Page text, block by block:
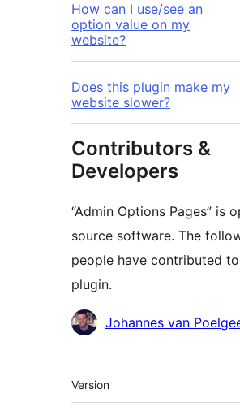
How can I use/see an
option value on my
website?
Does this plugin make my
website slower?
Contributors &
Developers
“Admin Options Pages” is
source software. The
people have contributed
plugin.
Contributors
Johannes van
Meta
Version